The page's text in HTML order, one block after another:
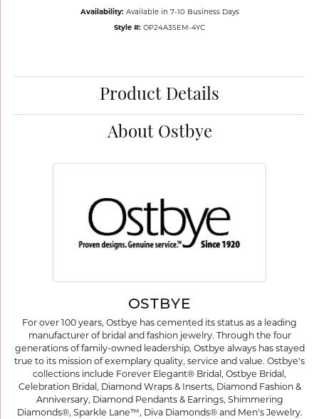
Availability: Available in 7-10 Business Days
Style #: OP24A35EM-4YC
Product Details
About Ostbye
OSTBYE
For over 100 years, Ostbye has cemented its status as a leading
manufacturer of bridal and fashion jewelry. Through the four
generations of family-owned leadership, Ostbye always has stayed
true to its mission of exemplary quality, service and value. Ostbye's
collections include Forever Elegant® Bridal, Ostbye Bridal,
Celebration Bridal, Diamond Wraps & Inserts, Diamond Fashion &
Anniversary, Diamond Pendants & Earrings, Shimmering
Diamonds®, Sparkle Lane™, Diva Diamonds® and Men's Jewelry.